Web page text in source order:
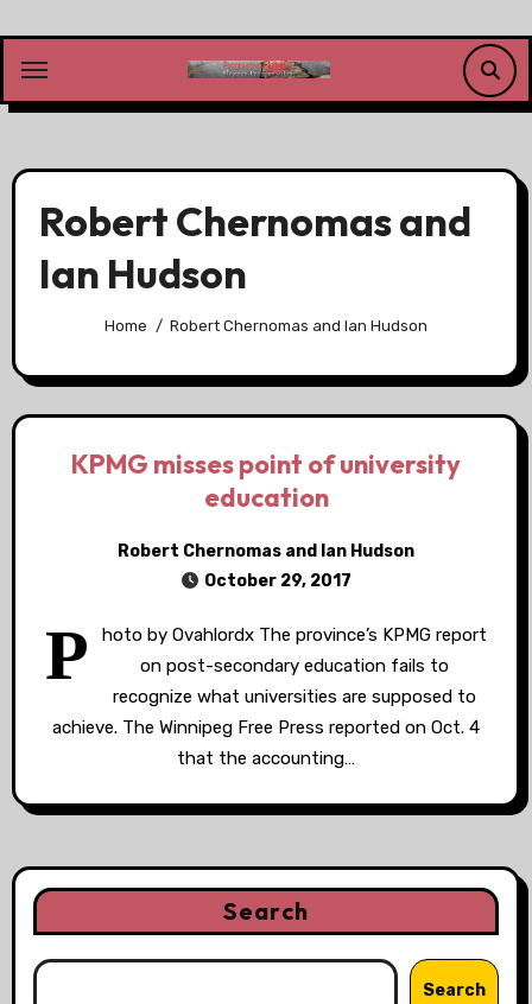
content
Robert Chernomas and
Ian Hudson
Home Robert Chernomas and Ian Hudson
KPMG misses point of university
education
Robert Chernomas and Ian Hudson
October 29, 2017
P
hoto by Ovahlordx The province’s KPMG report
on post-secondary education fails to
recognize what universities are supposed to
achieve. The Winnipeg Free Press reported on Oct. 4
that the accounting…
Search
Search